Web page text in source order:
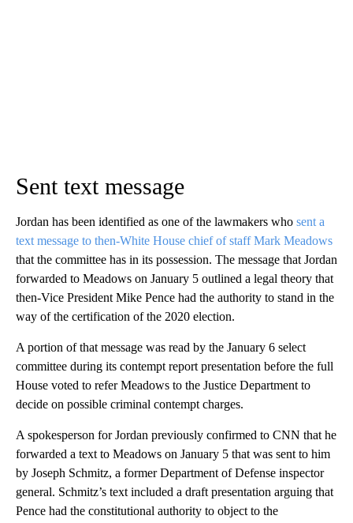
Sent text message
Jordan has been identified as one of the lawmakers who sent a
text message to then-White House chief of staff Mark Meadows
that the committee has in its possession. The message that Jordan
forwarded to Meadows on January 5 outlined a legal theory that
then-Vice President Mike Pence had the authority to stand in the
way of the certification of the 2020 election.
A portion of that message was read by the January 6 select
committee during its contempt report presentation before the full
House voted to refer Meadows to the Justice Department to
decide on possible criminal contempt charges.
A spokesperson for Jordan previously confirmed to CNN that he
forwarded a text to Meadows on January 5 that was sent to him
by Joseph Schmitz, a former Department of Defense inspector
general. Schmitz’s text included a draft presentation arguing that
Pence had the constitutional authority to object to the